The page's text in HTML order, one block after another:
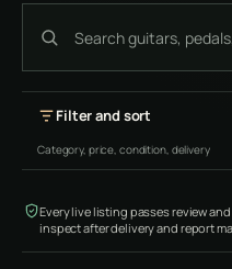
Search gear, brands,
Filter and sort
Category, price, condition, delivery
Every live listing passes review
inspect after delivery and report